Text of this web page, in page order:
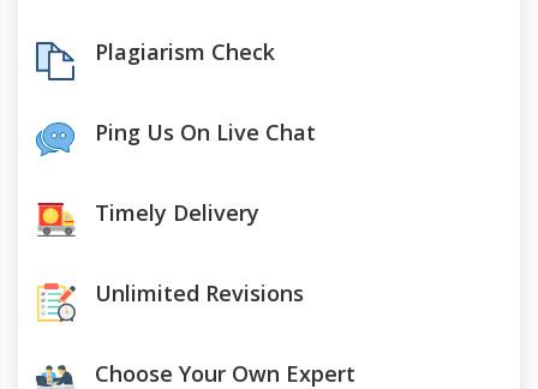
Plagiarism Check
Ping Us On Live Chat
Timely Delivery
Unlimited Revisions
Choose Your Own Expert